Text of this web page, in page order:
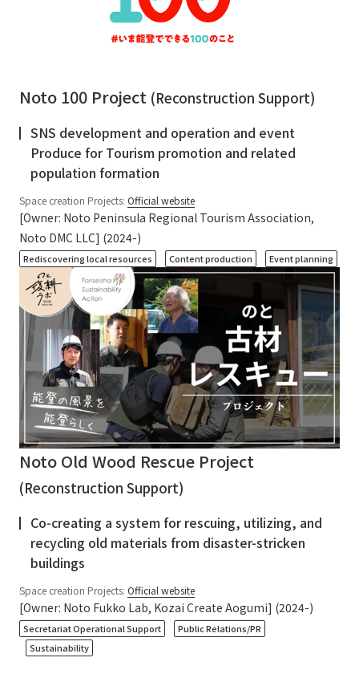
Noto 100 Project (Reconstruction Support)
SNS development and operation and event
Produce for Tourism promotion and related
population formation
Space creation Projects: Official website
[Owner: Noto Peninsula Regional Tourism Association,
Noto DMC LLC] (2024-)
Rediscovering local resources Content production Event planning
Noto Old Wood Rescue Project
(Reconstruction Support)
Co-creating a system for rescuing, utilizing, and
recycling old materials from disaster-stricken
buildings
Space creation Projects: Official website
[Owner: Noto Fukko Lab, Kozai Create Aogumi] (2024-)
Secretariat Operational Support Public Relations/PR
Sustainability